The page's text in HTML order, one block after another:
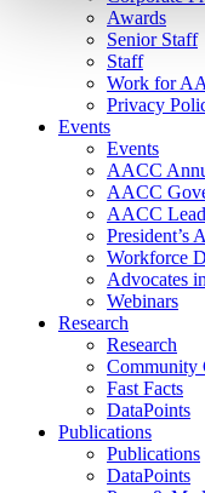
Awards
Senior Staff
Staff
Work for
Privacy
Events
Events
AACC
AACC
AACC
President’s
Workforce
Advocates
Webinars
Research
Research
Community
Fast Facts
DataPoints
Publications
Publications
DataPoints